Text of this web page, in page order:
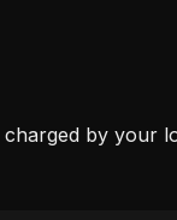
charged by your